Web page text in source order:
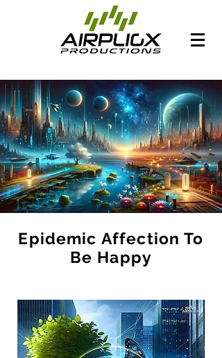
Epidemic Affection To
Be Happy